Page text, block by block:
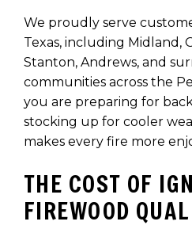
We proudly serve
Texas, including Midland,
Stanton, Andrews, and
communities across the
you are preparing for
stocking up for cooler
makes every fire more
THE COST OF
FIREWOOD